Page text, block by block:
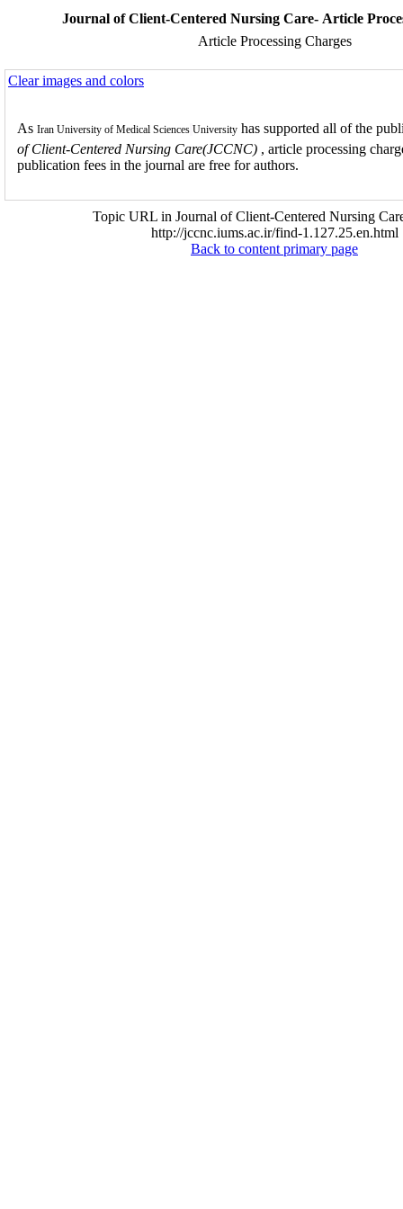
Journal of Client-Centered Nursing Care- Article
Article Processing Charges
Clear images and colors
As Iran University of Medical Sciences University has supported all of the
of Client-Centered Nursing Care(JCCNC) , article processing
publication fees in the journal are free for authors.
Topic URL in Journal of Client-Centered Nursing
http://jccnc.iums.ac.ir/find-1.127.25.en.html
Back to content primary page